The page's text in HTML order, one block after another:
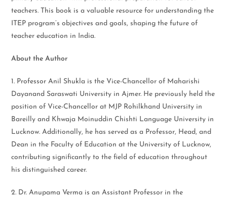
teachers. This book is a valuable resource for understanding the
ITEP program’s objectives and goals, shaping the future of
teacher education in India.
About the Author
1. Professor Anil Shukla is the Vice-Chancellor of Maharishi
Dayanand Saraswati University in Ajmer. He previously held the
position of Vice-Chancellor at MJP Rohilkhand University in
Bareilly and Khwaja Moinuddin Chishti Language University in
Lucknow. Additionally, he has served as a Professor, Head, and
Dean in the Faculty of Education at the University of Lucknow,
contributing significantly to the field of education throughout
his distinguished career.
2. Dr. Anupama Verma is an Assistant Professor in the